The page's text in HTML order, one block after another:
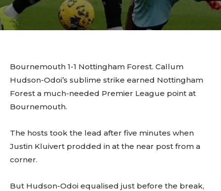
Bournemouth 1-1 Nottingham Forest. Callum
Hudson-Odoi’s sublime strike earned Nottingham
Forest a much-needed Premier League point at
Bournemouth.
The hosts took the lead after five minutes when
Justin Kluivert prodded in at the near post from a
corner.
But Hudson-Odoi equalised just before the break,